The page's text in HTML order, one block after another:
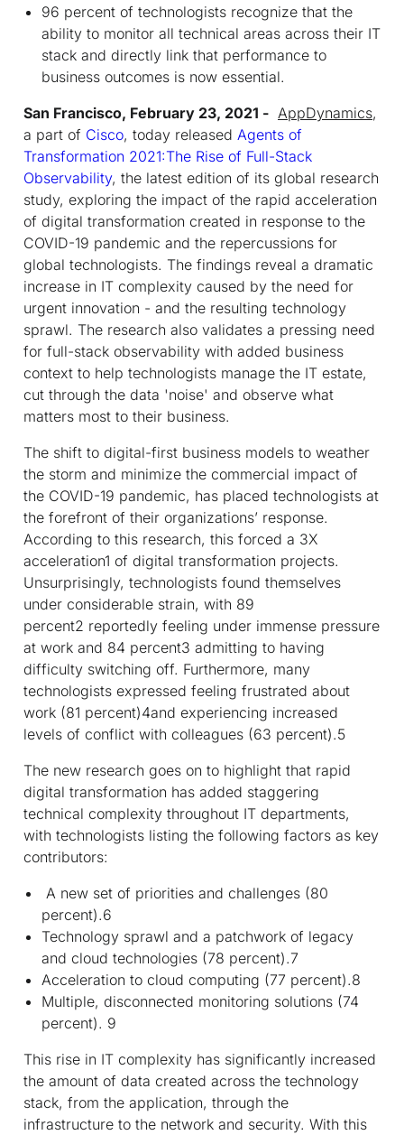
96 percent of technologists recognize that the
ability to monitor all technical areas across their IT
stack and directly link that performance to
business outcomes is now essential.
San Francisco, February 23, 2021 - AppDynamics,
a part of Cisco, today released Agents of
Transformation 2021:The Rise of Full-Stack
Observability, the latest edition of its global research
study, exploring the impact of the rapid acceleration
of digital transformation created in response to the
COVID-19 pandemic and the repercussions for
global technologists. The findings reveal a dramatic
increase in IT complexity caused by the need for
urgent innovation - and the resulting technology
sprawl. The research also validates a pressing need
for full-stack observability with added business
context to help technologists manage the IT estate,
cut through the data 'noise' and observe what
matters most to their business.
The shift to digital-first business models to weather
the storm and minimize the commercial impact of
the COVID-19 pandemic, has placed technologists at
the forefront of their organizations’ response.
According to this research, this forced a 3X
acceleration1 of digital transformation projects.
Unsurprisingly, technologists found themselves
under considerable strain, with 89
percent2 reportedly feeling under immense pressure
at work and 84 percent3 admitting to having
difficulty switching off. Furthermore, many
technologists expressed feeling frustrated about
work (81 percent)4and experiencing increased
levels of conflict with colleagues (63 percent).5
The new research goes on to highlight that rapid
digital transformation has added staggering
technical complexity throughout IT departments,
with technologists listing the following factors as key
contributors:
A new set of priorities and challenges (80
percent).6
Technology sprawl and a patchwork of legacy
and cloud technologies (78 percent).7
Acceleration to cloud computing (77 percent).8
Multiple, disconnected monitoring solutions (74
percent). 9
This rise in IT complexity has significantly increased
the amount of data created across the technology
stack, from the application, through the
infrastructure to the network and security. With this